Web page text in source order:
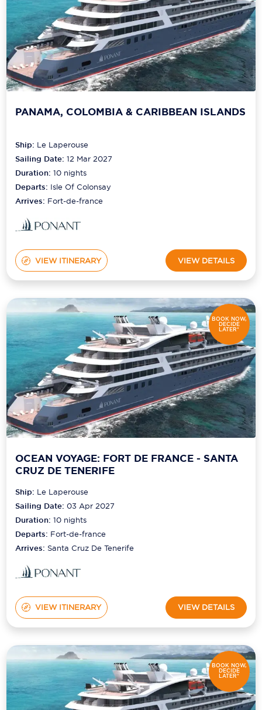
PANAMA, COLOMBIA & CARIBBEAN ISLANDS
Ship: Le Laperouse
Sailing Date: 12 Mar 2027
Duration:10 nights
Departs: Isle Of Colonsay
Arrives: Fort-de-france
VIEW ITINERARY VIEW DETAILS
BOOK NOW,
DECIDE
LATER*
OCEAN VOYAGE: FORT DE FRANCE - SANTA
CRUZ DE TENERIFE
Ship: Le Laperouse
Sailing Date: 03 Apr 2027
Duration:10 nights
Departs: Fort-de-france
Arrives: Santa Cruz De Tenerife
VIEW ITINERARY VIEW DETAILS
BOOK NOW,
DECIDE
LATER*